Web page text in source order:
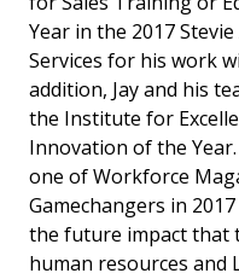
Year in the 2017
Services for his work
addition, Jay and his
the Institute for
Innovation of the
one of Workforce
Gamechangers in
the future impact that
human resources and